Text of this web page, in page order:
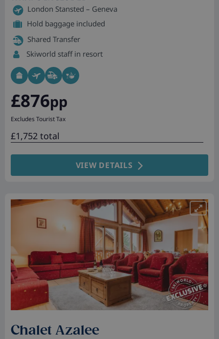
London Stansted – Geneva
Hold baggage included
Shared Transfer
Skiworld staff in resort
£876pp
Excludes Tourist Tax
£1,752 total
VIEW DETAILS
Chalet Azalee